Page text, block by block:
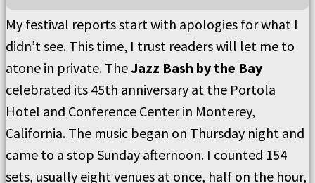
My festival reports start with apologies for what I
didn’t see. This time, I trust readers will let me to
atone in private. TheJazz Bash by the Bay
celebrated its 45th anniversary at the Portola
Hotel and Conference Center in Monterey,
California. The music began on Thursday night and
came to a stop Sunday afternoon. I counted 154
sets, usually eight venues at once, half on the hour,